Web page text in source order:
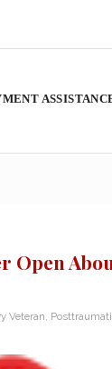
Open
Veteran